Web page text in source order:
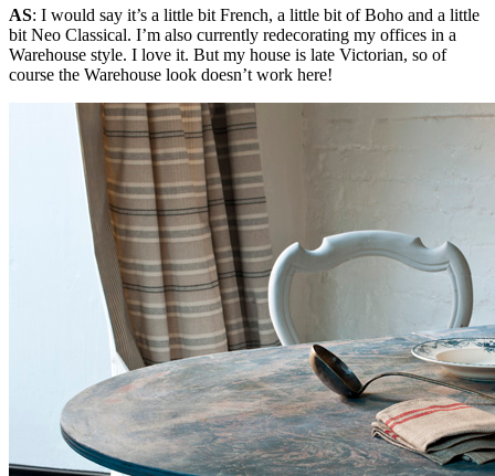
AS: I would say it’s a little bit French, a little bit of Boho and a little
bit Neo Classical. I’m also currently redecorating my offices in a
Warehouse style. I love it. But my house is late Victorian, so of
course the Warehouse look doesn’t work here!